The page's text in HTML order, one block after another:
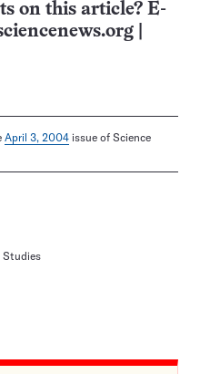
on this article? E-
April 3, 2004 issue of Science
Studies